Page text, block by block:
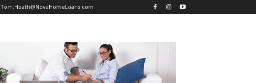
Tom.Heath@NovaHomeLoans.com